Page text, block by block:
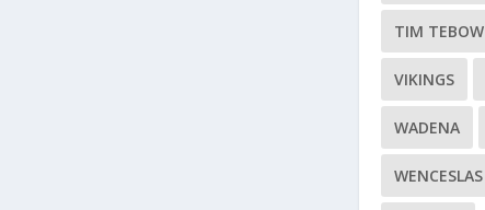
TIM TEBOW
VIKINGS
WADENA
WENCESLAS